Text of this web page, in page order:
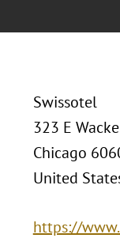
Swissotel
323 E
Chicago
United
https://